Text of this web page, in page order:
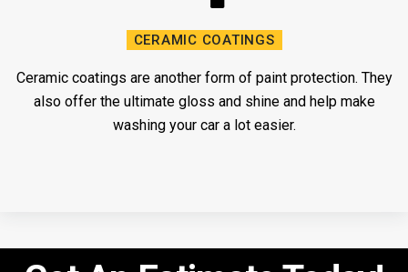
CERAMIC COATINGS
Ceramic coatings are another form of paint protection. They
also offer the ultimate gloss and shine and help make
washing your car a lot easier.